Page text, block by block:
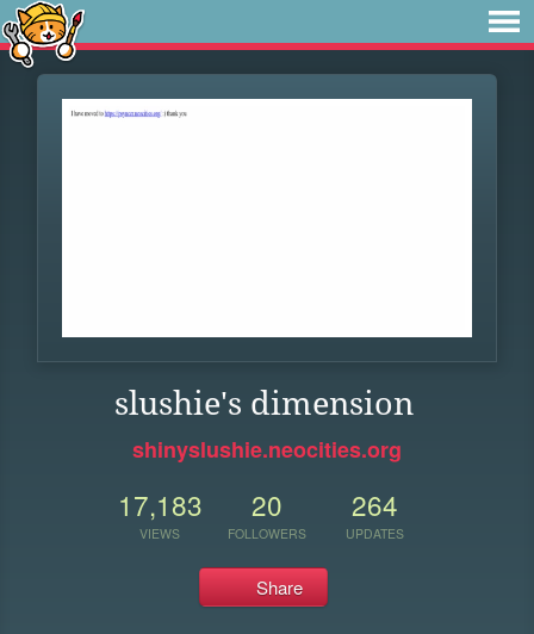
slushie's dimension
shinyslushie.neocities.org
17,183
VIEWS
20
FOLLOWERS
264
UPDATES
Share